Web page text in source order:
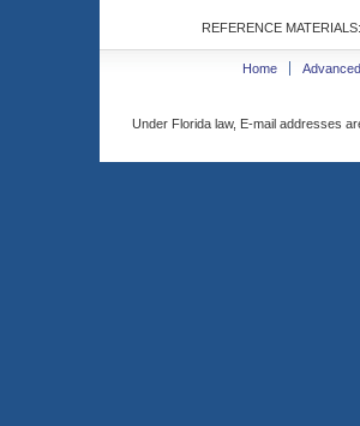
REFERENCE MATERIALS:
Home
Under Florida law, E-mail addresses